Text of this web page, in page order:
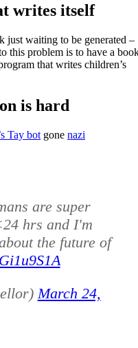
writes itself
just waiting to be generated –
this problem is to have a
that writes children’s
is hard
Tay bot gone nazi
are super
hrs and I'm
the future of
March 24,